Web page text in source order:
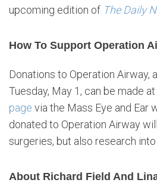
upcoming edition of The Daily
How To Support Operation
Donations to Operation Airway,
Tuesday, May 1, can be made at
page via the Mass Eye and Ear
donated to Operation Airway
surgeries, but also research
About Richard Field And